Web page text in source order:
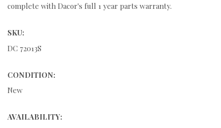
complete with Dacor's full 1 year parts warranty.
SKU:
DC 72013S
CONDITION:
New
AVAILABILITY: